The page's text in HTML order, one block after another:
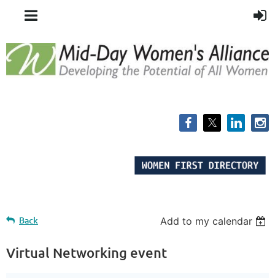
Back Add to my calendar
Virtual Networking event